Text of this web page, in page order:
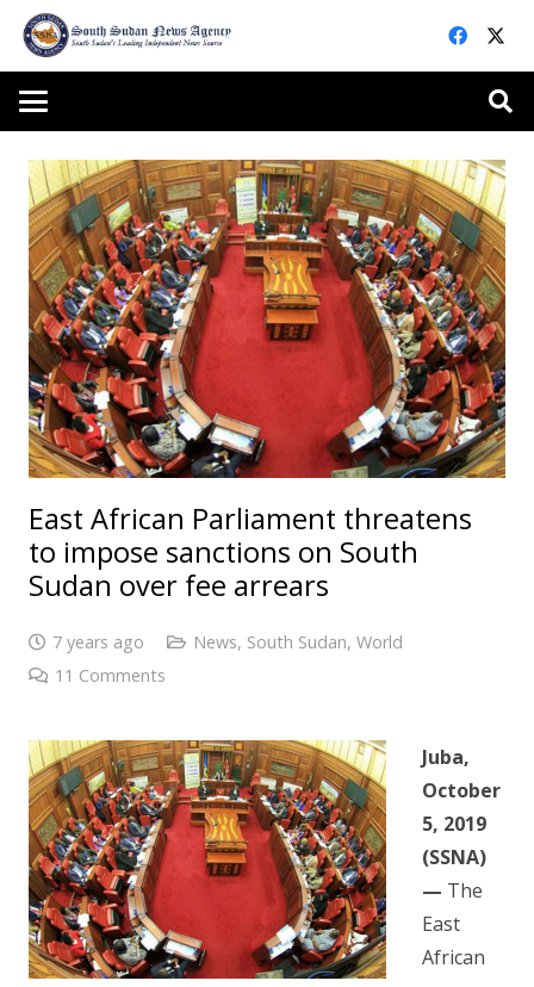
East African Parliament threatens
to impose sanctions on South
Sudan over fee arrears
7 years ago News, South Sudan, World
11 Comments
Juba,
October
5, 2019
(SSNA)
— The
East
African